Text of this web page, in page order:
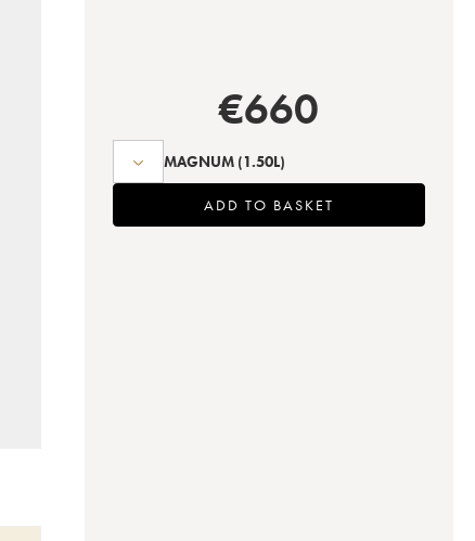
€660
MAGNUM (1.50L)
ADD TO BASKET